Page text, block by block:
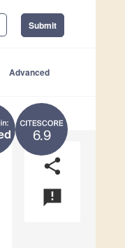
Submit
Advanced
6.9
share
announcement